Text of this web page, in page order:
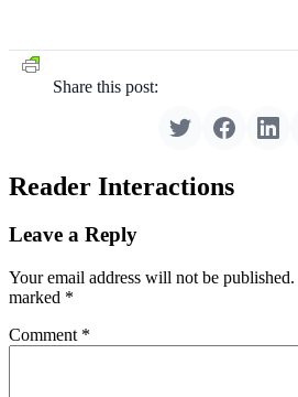
Share this post:
Reader Interactions
Leave a Reply
Your email address will not be published.
marked *
Comment *